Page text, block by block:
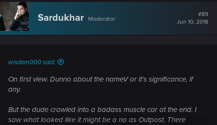
c
t
i
o
n
Sardukhar Moderator
#89
Jun 10, 2018
wisdom000 said:
On first view. Dunno about the nameV or it's significance, if
any.
But the dude crawled into a badass muscle car at the end. I
saw what looked like it might be a no as Outpost. There